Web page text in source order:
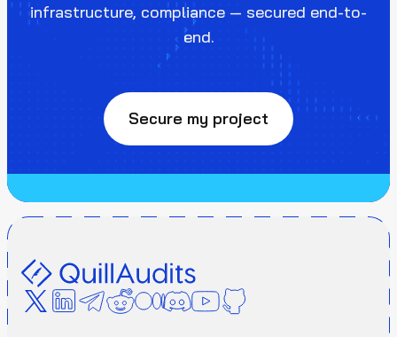
infrastructure, compliance — secured end-to-
end.
Secure my project